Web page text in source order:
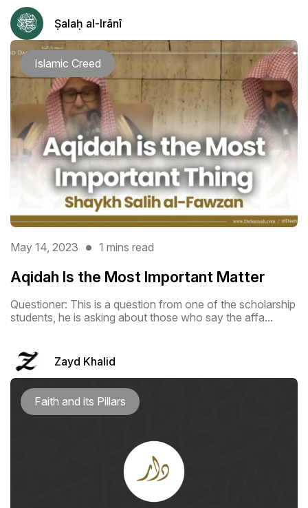
Ṣalaḥ al-Irānī
Islamic Creed
May 14, 2023 1 mins read
Aqidah Is the Most Important Matter
Questioner: This is a question from one of the scholarship
students, he is asking about those who say the affa...
Zayd Khalid
Faith and its Pillars